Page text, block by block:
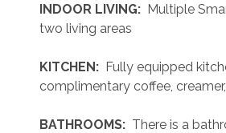
INDOOR LIVING: Multiple
two living areas
KITCHEN: Fully equipped
complimentary coffee,
BATHROOMS: There is a